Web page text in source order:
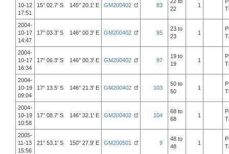
10-12
17:51
15° 02.7' S 145° 20.1' E GM200402 83
22
1
2004-
10-17
14:47
17° 03.3' S 146° 00.3' E GM200402 95
23 to
23
1
2004-
10-17
16:34
17° 06.3' S 146° 00.3' E GM200402 97
19 to
19
1
2004-
10-19
09:04
17° 13.5' S 146° 21.3' E GM200402 103
50 to
50
1
2004-
10-19
10:58
17° 08.7' S 146° 32.1' E GM200402 104
68 to
68
1
2005-
11-13
15:56
21° 53.1' S 150° 27.9' E GM200501 9
48 to
48
1